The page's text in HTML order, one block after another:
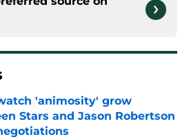
'animosity' grow
Stars and Jason Robertson